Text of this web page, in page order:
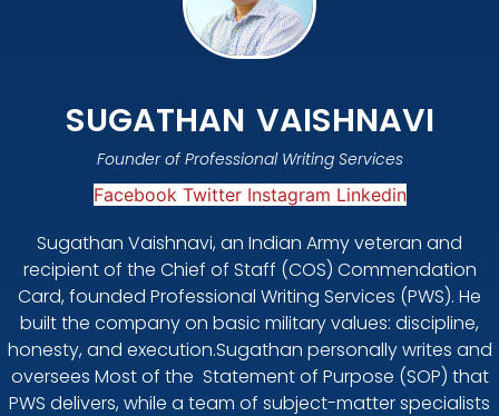
SUGATHAN VAISHNAVI
Founder of Professional Writing Services
Facebook Twitter Instagram Linkedin
Sugathan Vaishnavi, an Indian Army veteran and
recipient of the Chief of Staff (COS) Commendation
Card, founded Professional Writing Services (PWS). He
built the company on basic military values: discipline,
honesty, and execution.Sugathan personally writes and
oversees Most of the Statement of Purpose (SOP) that
PWS delivers, while a team of subject-matter specialists